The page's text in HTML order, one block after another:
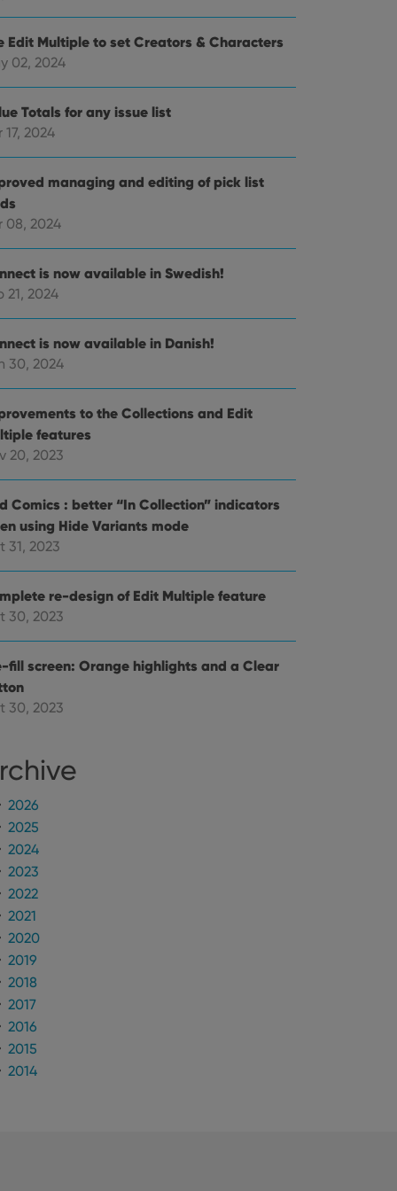
Edit Multiple to set Creators & Characters
02, 2024
Totals for any issue list
17, 2024
managing and editing of pick list
08, 2024
is now available in Swedish!
21, 2024
is now available in Danish!
30, 2024
to the Collections and Edit
features
20, 2023
Comics : better “In Collection” indicators
using Hide Variants mode
31, 2023
re-design of Edit Multiple feature
30, 2023
fill screen: Orange highlights and a Clear
30, 2023
2026
2025
2024
2023
2022
2021
2020
2019
2018
2017
2016
2015
2014
cannot be
and privacy
and settings,
in future sessions.
for
whether the
interface.
user